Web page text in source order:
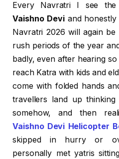
Every Navratri I see
Vaishno Deviand honestly
Navratri 2026 will again
rush periods of the year
badly, even after hearing
reach Katra with kids and
come with folded hands
travellers land up thinking
somehow, and then
Vaishno Devi Helicopter
skipped in hurry or
personally met yatris